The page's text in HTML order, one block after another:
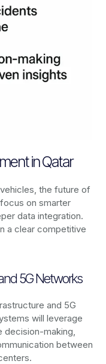
in Qatar
the future of
on smarter
data integration.
a clear competitive
5G Networks
and 5G
will leverage
making,
between